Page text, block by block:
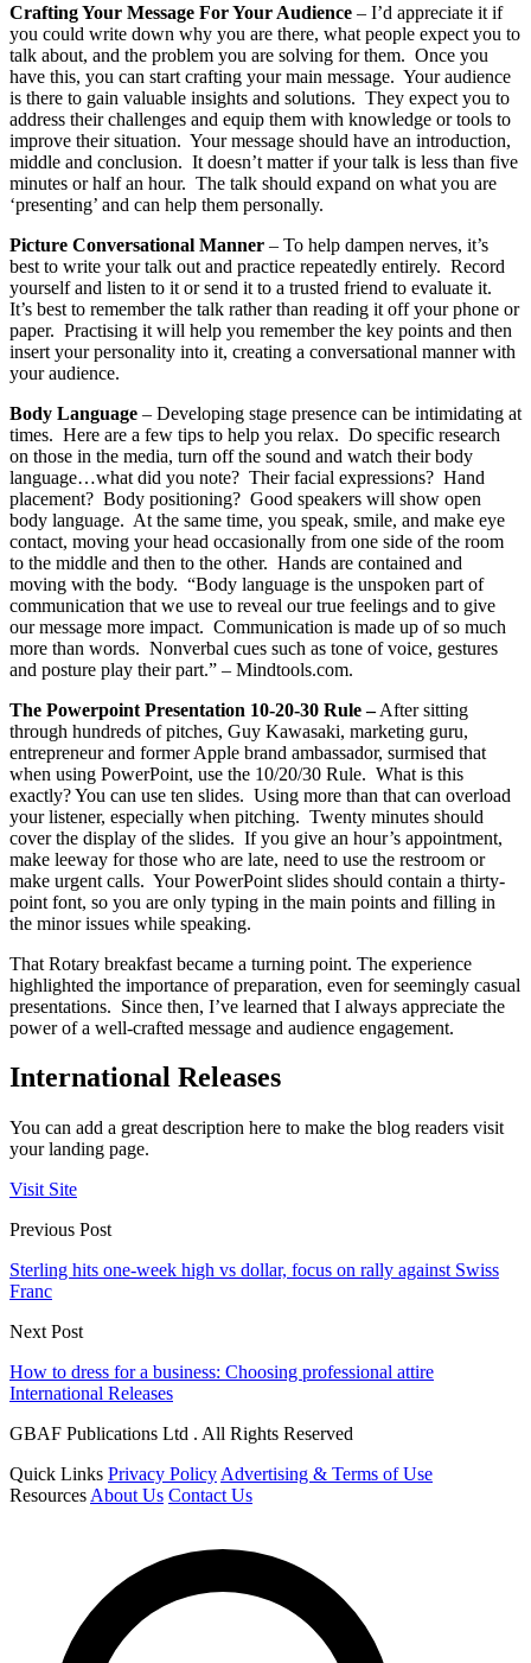
Crafting Your Message For Your Audience – I’d appreciate it if
you could write down why you are there, what people expect you to
talk about, and the problem you are solving for them. Once you
have this, you can start crafting your main message. Your audience
is there to gain valuable insights and solutions. They expect you to
address their challenges and equip them with knowledge or tools to
improve their situation. Your message should have an introduction,
middle and conclusion. It doesn’t matter if your talk is less than five
minutes or half an hour. The talk should expand on what you are
‘presenting’ and can help them personally.
Picture Conversational Manner – To help dampen nerves, it’s
best to write your talk out and practice repeatedly entirely. Record
yourself and listen to it or send it to a trusted friend to evaluate it.
It’s best to remember the talk rather than reading it off your phone or
paper. Practising it will help you remember the key points and then
insert your personality into it, creating a conversational manner with
your audience.
Body Language – Developing stage presence can be intimidating at
times. Here are a few tips to help you relax. Do specific research
on those in the media, turn off the sound and watch their body
language…what did you note? Their facial expressions? Hand
placement? Body positioning? Good speakers will show open
body language. At the same time, you speak, smile, and make eye
contact, moving your head occasionally from one side of the room
to the middle and then to the other. Hands are contained and
moving with the body. “Body language is the unspoken part of
communication that we use to reveal our true feelings and to give
our message more impact. Communication is made up of so much
more than words. Nonverbal cues such as tone of voice, gestures
and posture play their part.” – Mindtools.com.
The Powerpoint Presentation 10-20-30 Rule –After sitting
through hundreds of pitches, Guy Kawasaki, marketing guru,
entrepreneur and former Apple brand ambassador, surmised that
when using PowerPoint, use the 10/20/30 Rule. What is this
exactly? You can use ten slides. Using more than that can overload
your listener, especially when pitching. Twenty minutes should
cover the display of the slides. If you give an hour’s appointment,
make leeway for those who are late, need to use the restroom or
make urgent calls. Your PowerPoint slides should contain a thirty-
point font, so you are only typing in the main points and filling in
the minor issues while speaking.
That Rotary breakfast became a turning point. The experience
highlighted the importance of preparation, even for seemingly casual
presentations. Since then, I’ve learned that I always appreciate the
power of a well-crafted message and audience engagement.
International Releases
You can add a great description here to make the blog readers visit
your landing page.
Visit Site
Previous Post
Sterling hits one-week high vs dollar, focus on rally against Swiss
Franc
Next Post
How to dress for a business: Choosing professional attire
International Releases
GBAF Publications Ltd . All Rights Reserved
Quick Links Privacy Policy Advertising & Terms of Use
Resources About Us Contact Us